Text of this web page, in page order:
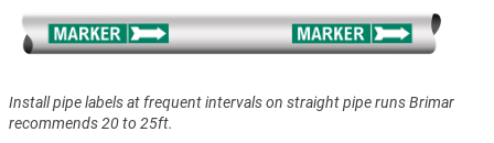
Install pipe labels at frequent intervals on straight pipe runs Brimar
recommends 20 to 25ft.